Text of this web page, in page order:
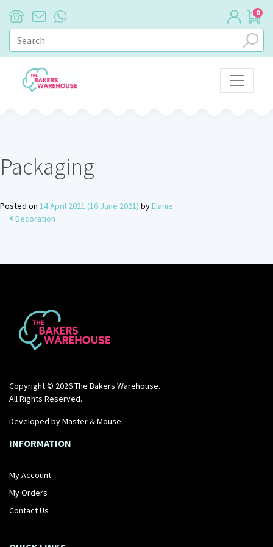
0
Main Navigation
Packaging
Posted on 14 April 2021 (16 June 2021) byElanie
Decoration
Copyright © 2026 The Bakers Warehouse.
All Rights Reserved.
Developed byMaster & Mouse.
INFORMATION
My Account
My Orders
Contact Us